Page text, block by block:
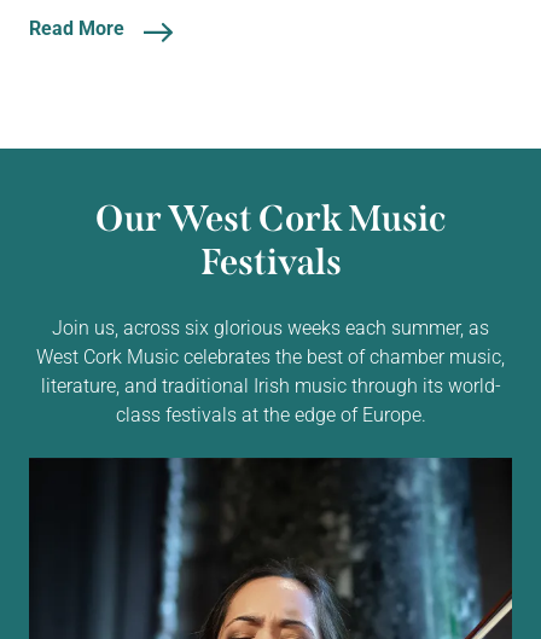
Read More
Our West Cork Music
Festivals
Join us, across six glorious weeks each summer, as
West Cork Music celebrates the best of chamber music,
literature, and traditional Irish music through its world-
class festivals at the edge of Europe.